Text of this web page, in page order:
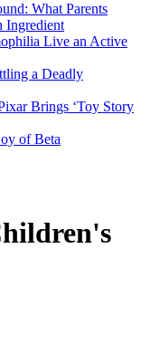
What Parents
Ingredient
Live an Active
a Deadly
Brings ‘Toy Story
of Beta